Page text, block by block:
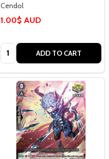
Cendol
1.00$ AUD
Quantity: ADD TO CART